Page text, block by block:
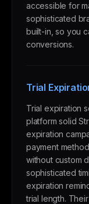
accessible for
sophisticated
built-in, so you
conversions.
Trial
Trial expiration
platform solid
expiration
payment
without custom
sophisticated
expiration
trial length.